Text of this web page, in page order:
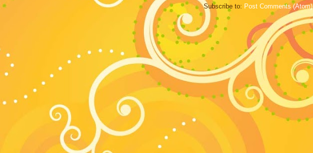
Subscribe to: Post Comments (Atom)